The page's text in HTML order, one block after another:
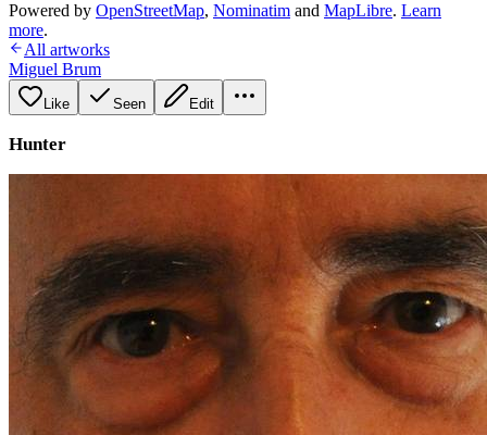
Powered by OpenStreetMap, Nominatim and MapLibre. Learn
more.
All artworks
Miguel Brum
Like Seen Edit
Hunter